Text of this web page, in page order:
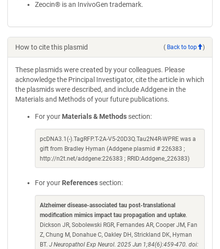
Zeocin® is an InvivoGen trademark.
How to cite this plasmid ( Back to top )
These plasmids were created by your colleagues. Please
acknowledge the Principal Investigator, cite the article in which
the plasmids were described, and include Addgene in the
Materials and Methods of your future publications.
For your Materials & Methods section:
pcDNA3.1(-).TagRFP.T-2A-V5-20D3Q.Tau2N4R-WPRE was a
gift from Bradley Hyman (Addgene plasmid # 226383 ;
http://n2t.net/addgene:226383 ; RRID:Addgene_226383)
For your References section:
Alzheimer disease-associated tau post-translational
modification mimics impact tau propagation and uptake.
Dickson JR, Sobolewski RGR, Fernandes AR, Cooper JM, Fan
Z, Chung M, Donahue C, Oakley DH, Strickland DK, Hyman
BT. J Neuropathol Exp Neurol. 2025 Jun 1;84(6):459-470. doi: